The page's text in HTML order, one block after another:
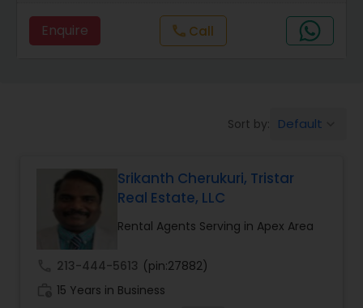
Real Estate Commercial Agents
Buyers Agents
Sellers Agents
Enquire call Call
Sort by: Default
Srikanth Cherukuri, Tristar
Real Estate, LLC
Rental Agents Serving in Apex Area
213-444-5613 (pin:27882)
15 Years in Business